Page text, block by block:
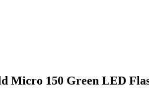
Micro 150 Green LED